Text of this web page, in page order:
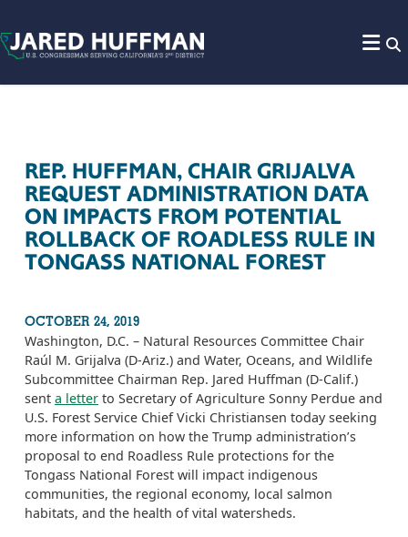
REP. HUFFMAN, CHAIR GRIJALVA
REQUEST ADMINISTRATION DATA
ON IMPACTS FROM POTENTIAL
ROLLBACK OF ROADLESS RULE IN
TONGASS NATIONAL FOREST
OCTOBER 24, 2019
Washington, D.C. – Natural Resources Committee Chair
Raúl M. Grijalva (D-Ariz.) and Water, Oceans, and Wildlife
Subcommittee Chairman Rep. Jared Huffman (D-Calif.)
sent a letter to Secretary of Agriculture Sonny Perdue and
U.S. Forest Service Chief Vicki Christiansen today seeking
more information on how the Trump administration’s
proposal to end Roadless Rule protections for the
Tongass National Forest will impact indigenous
communities, the regional economy, local salmon
habitats, and the health of vital watersheds.